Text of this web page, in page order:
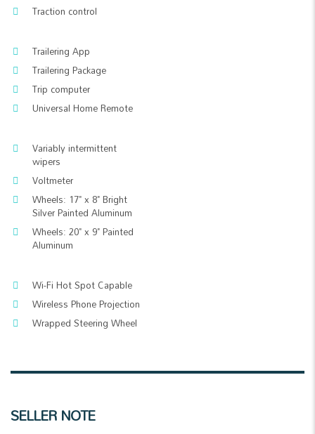
Traction control
Trailering App
Trailering Package
Trip computer
Universal Home Remote
Variably intermittent
wipers
Voltmeter
Wheels: 17" x 8" Bright
Silver Painted Aluminum
Wheels: 20" x 9" Painted
Aluminum
Wi-Fi Hot Spot Capable
Wireless Phone Projection
Wrapped Steering Wheel
SELLER NOTE